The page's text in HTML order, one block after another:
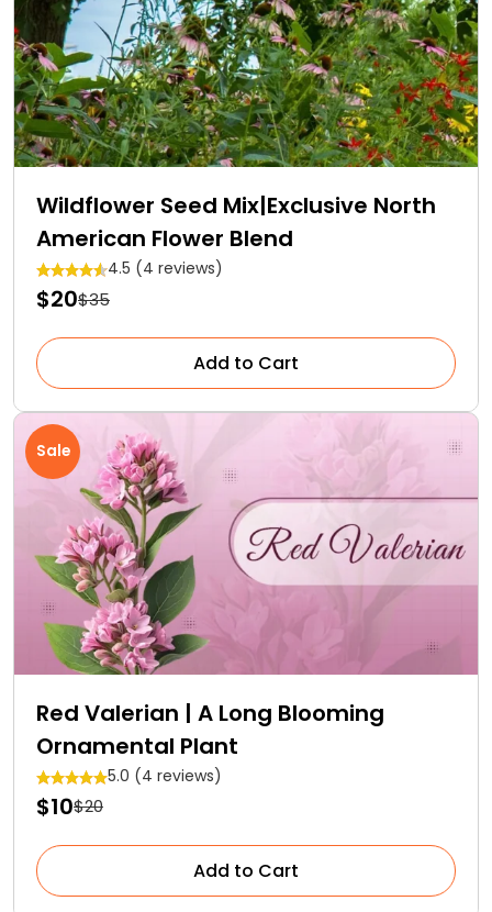
Wildflower Seed Mix|Exclusive North
American Flower Blend
4.5 (4 reviews)
$20$35
Add to Cart
Sale
Red Valerian | A Long Blooming
Ornamental Plant
5.0 (4 reviews)
$10$20
Add to Cart